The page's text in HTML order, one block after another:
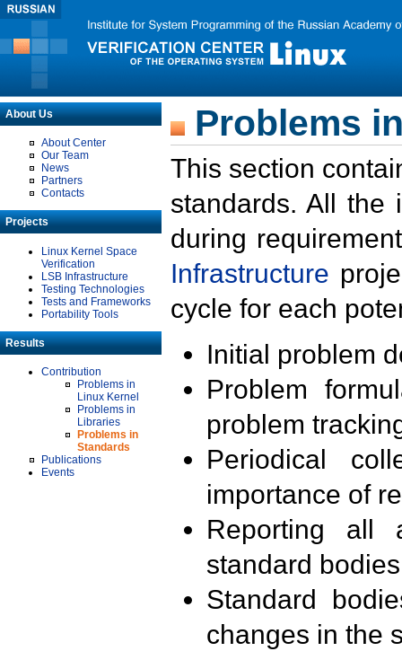
About Us
About Center
Our Team
News
Partners
Contacts
Projects
Linux Kernel Space
Verification
LSB Infrastructure
Testing Technologies
Tests and Frameworks
Portability Tools
Results
Contribution
Problems in
Linux Kernel
Problems in
Libraries
Problems in
Standards
Publications
Events
Problems
This section
standards. All the
during
Infrastructure
cycle for each
Initial problem
Problem
problem
Periodical
importance of
Reporting all
standard
Standard
changes in the